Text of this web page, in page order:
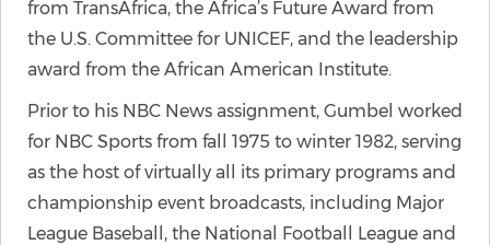
from TransAfrica, the Africa’s Future Award from
the U.S. Committee for UNICEF, and the leadership
award from the African American Institute.
Prior to his NBC News assignment, Gumbel worked
for NBC Sports from fall 1975 to winter 1982, serving
as the host of virtually all its primary programs and
championship event broadcasts, including Major
League Baseball, the National Football League and